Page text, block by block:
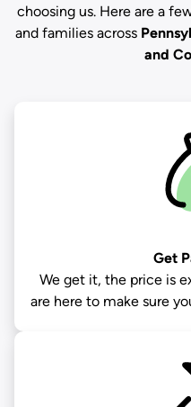
choosing us. Here are a
and families across
and
Get
We get it, the price is
are here to make sure